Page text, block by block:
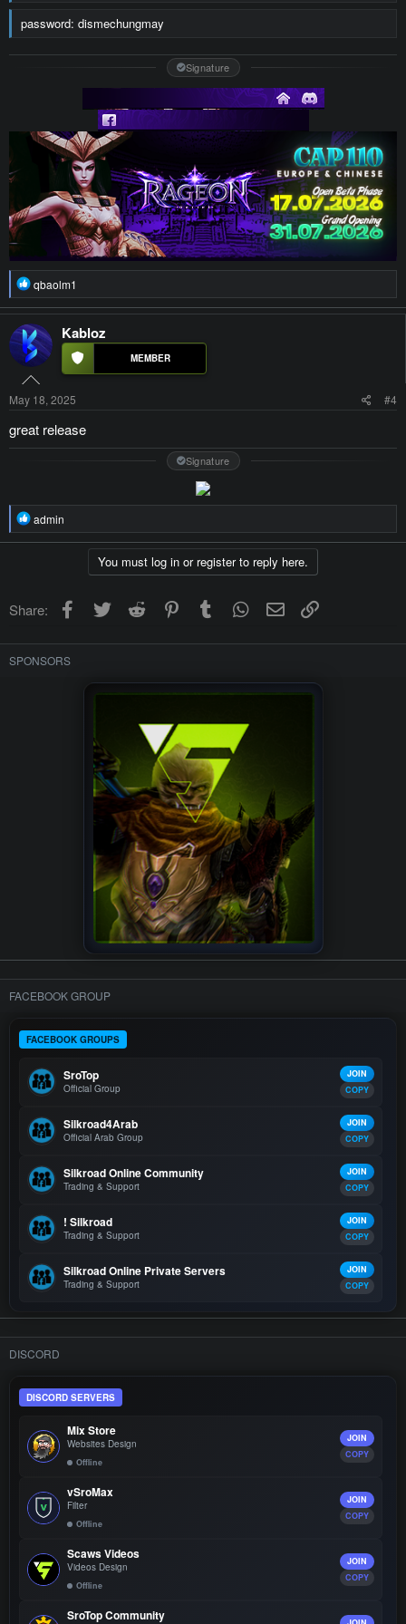
password: dismechungmay
Signature
R
e
a
c
t
i
o
n
s
qbaolm1
Kabloz
May 18, 2025 #4
great release
Signature
R
e
a
n
:
admin
You must log in or register to reply here.
Share: Facebook
Twitter Reddit PinterestTumblr WhatsApp
Email
SPONSORS
FACEBOOK GROUP
FACEBOOK GROUPS
SroTop
Official Group
JOIN
COPY
Silkroad4Arab
Official Arab Group
JOIN
COPY
Silkroad Online Community
Trading & Support
JOIN
COPY
! Silkroad
Trading & Support
JOIN
COPY
Silkroad Online Private Servers
Trading & Support
JOIN
COPY
DISCORD
DISCORD SERVERS
Mix Store
Websites Design
Offline
JOIN
COPY
vSroMax
Filter
Offline
JOIN
COPY
Scaws Videos
Videos Design
Offline
JOIN
COPY
SroTop Community